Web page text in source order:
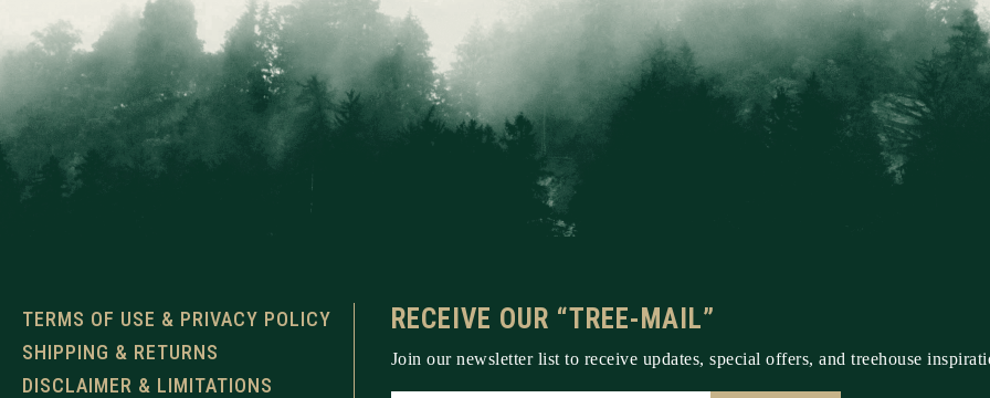
TERMS OF USE & PRIVACY POLICY
SHIPPING & RETURNS
DISCLAIMER & LIMITATIONS
RECEIVE OUR “TREE-MAIL”
Join our newsletter list to receive updates, special offers, and treehouse